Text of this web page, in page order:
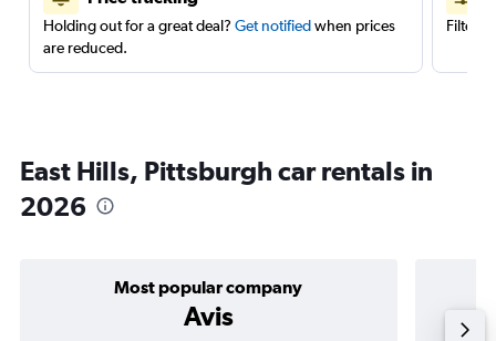
Holding out for a great deal? Get notifiedwhen prices
are reduced.
Filter
East Hills, Pittsburgh car rentals in
2026
Most popular company
Avis